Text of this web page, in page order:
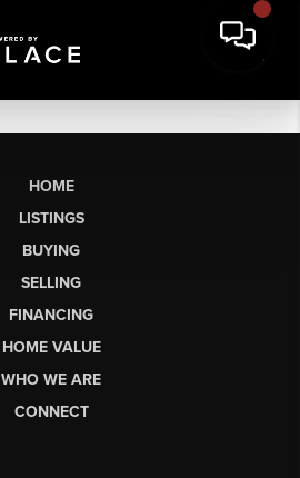
HOME
LISTINGS
BUYING
SELLING
FINANCING
HOME VALUE
WHO WE ARE
CONNECT